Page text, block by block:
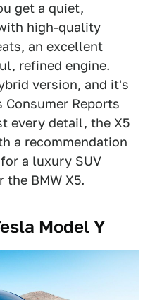
get a quiet,
high-quality
an excellent
refined engine.
version, and it's
Consumer Reports
every detail, the X5
a recommendation
a luxury SUV
BMW X5.
Model Y